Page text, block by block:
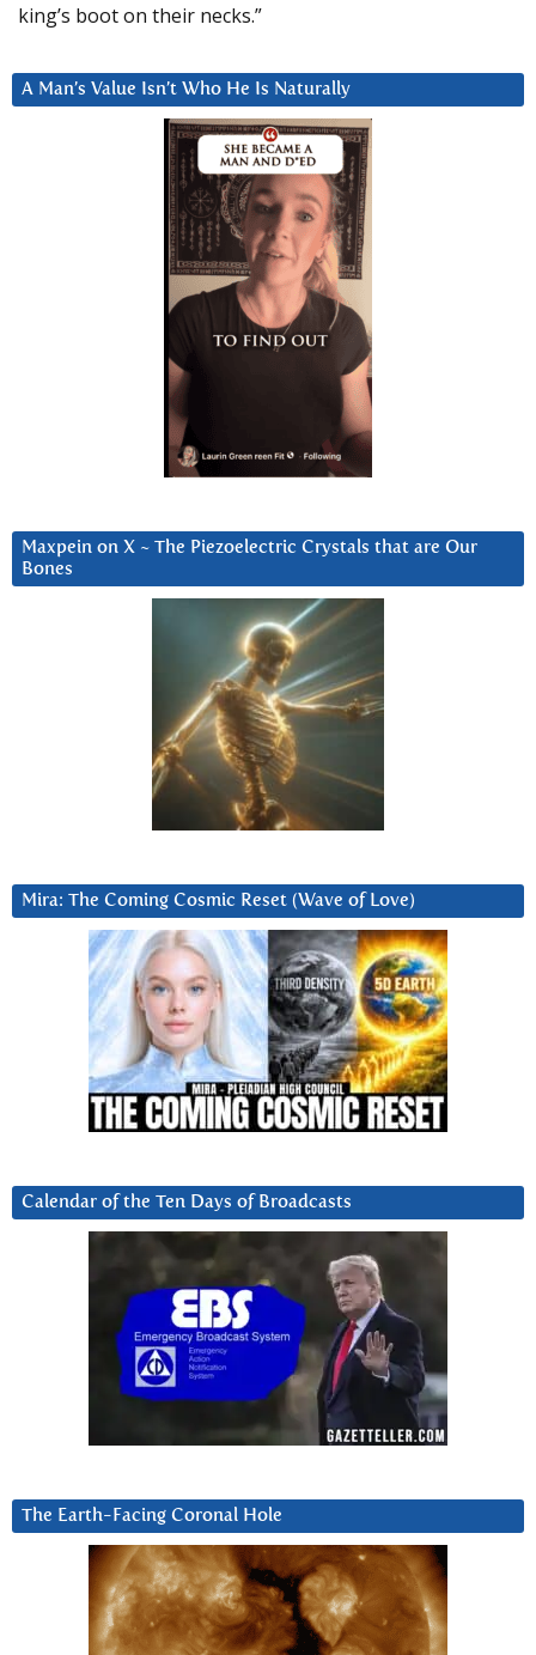
king’s boot on their necks.”
A Man’s Value Isn’t Who He Is Naturally
Maxpein on X ~ The Piezoelectric Crystals that are Our
Bones
Mira: The Coming Cosmic Reset (Wave of Love)
Calendar of the Ten Days of Broadcasts
The Earth-Facing Coronal Hole